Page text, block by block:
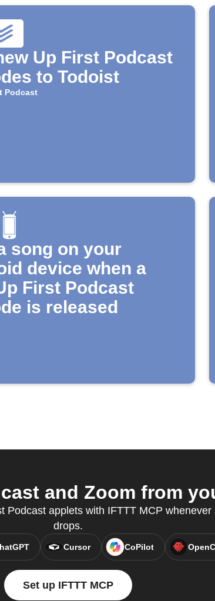
Up First Podcast
to Todoist
Podcast
song on your
device when a
First Podcast
is released
and Zoom from
Podcast applets with IFTTT MCP
drops.
Cursor CoPilot
Set up IFTTT MCP